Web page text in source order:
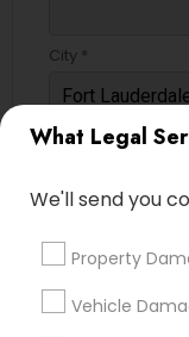
Civil
What Legal
We'll send you
Property
Vehicle
City *
Email *